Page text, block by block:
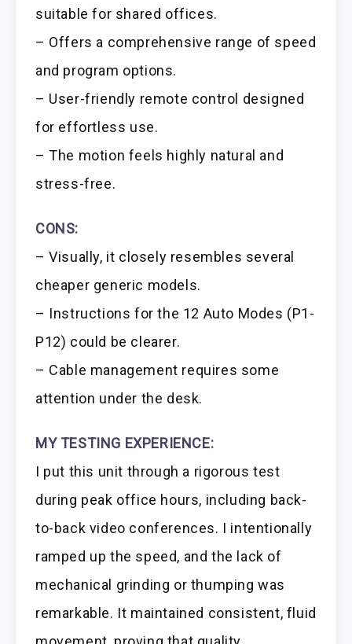
suitable for shared offices.
– Offers a comprehensive range of speed
and program options.
– User-friendly remote control designed
for effortless use.
– The motion feels highly natural and
stress-free.
CONS:
– Visually, it closely resembles several
cheaper generic models.
– Instructions for the 12 Auto Modes (P1-
P12) could be clearer.
– Cable management requires some
attention under the desk.
MY TESTING EXPERIENCE:
I put this unit through a rigorous test
during peak office hours, including back-
to-back video conferences. I intentionally
ramped up the speed, and the lack of
mechanical grinding or thumping was
remarkable. It maintained consistent, fluid